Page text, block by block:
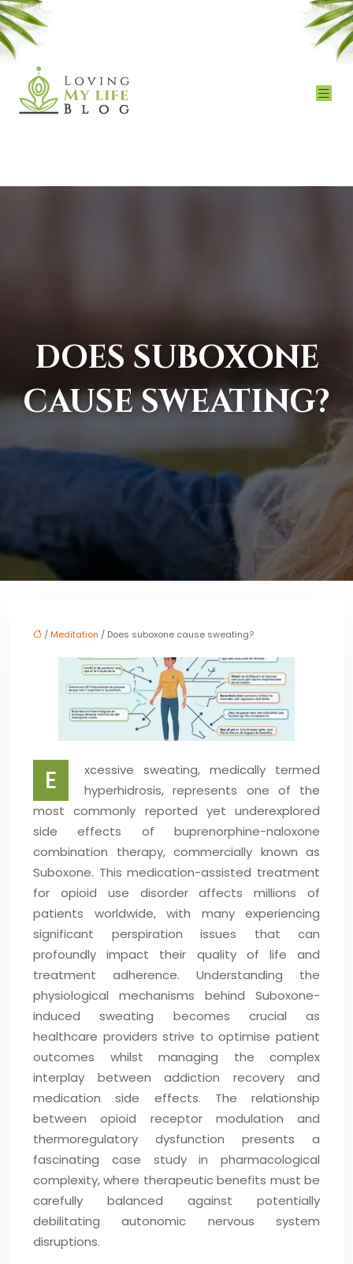
DOES SUBOXONE
CAUSE SWEATING?
/ Meditation / Does suboxone cause sweating?
E
xcessive sweating, medically termed
hyperhidrosis, represents one of the
most commonly reported yet underexplored
side effects of buprenorphine-naloxone
combination therapy, commercially known as
Suboxone. This medication-assisted treatment
for opioid use disorder affects millions of
patients worldwide, with many experiencing
significant perspiration issues that can
profoundly impact their quality of life and
treatment adherence. Understanding the
physiological mechanisms behind Suboxone-
induced sweating becomes crucial as
healthcare providers strive to optimise patient
outcomes whilst managing the complex
interplay between addiction recovery and
medication side effects. The relationship
between opioid receptor modulation and
thermoregulatory dysfunction presents a
fascinating case study in pharmacological
complexity, where therapeutic benefits must be
carefully balanced against potentially
debilitating autonomic nervous system
disruptions.